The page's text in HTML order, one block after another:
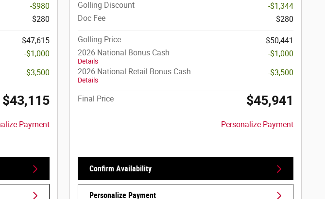
-$980
$280
$47,615
-$1,000
-$3,500
$43,115
Payment
Golling Discount
-$1,344
Doc Fee
$280
Golling Price
$50,441
2026 National Bonus Cash
Details
-$1,000
2026 National Retail Bonus Cash
Details
-$3,500
Final Price $45,941
Personalize Payment
Confirm Availability
Personalize Payment